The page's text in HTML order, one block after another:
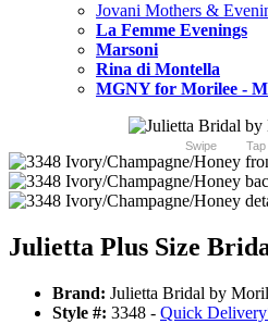
Jovani Mothers &
La Femme Evenings
Marsoni
Rina di Montella
MGNY for Morilee -
Swipe Tap
Julietta Plus Size
Brand: Julietta Bridal by
Style #: 3348 - Quick Delivery